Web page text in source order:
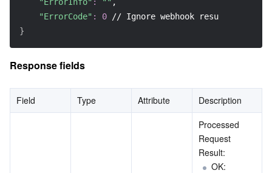
Region Management System
Performance Testing Service
Billing Center
Third Party
"ErrorCode" : 0 // Ignore webhook result
}
Response fields
Field Type Attribute Description
Processed
Request
Result:
OK: